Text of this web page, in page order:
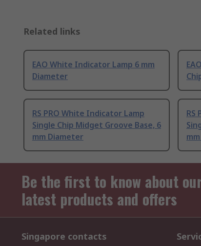
Related links
EAO White Indicator Lamp 6 mm
Diameter
RS PRO White Indicator Lamp
Single Chip Midget Groove Base, 6
mm Diameter
RS
Be the first to know about
latest products and offers
Singapore contacts